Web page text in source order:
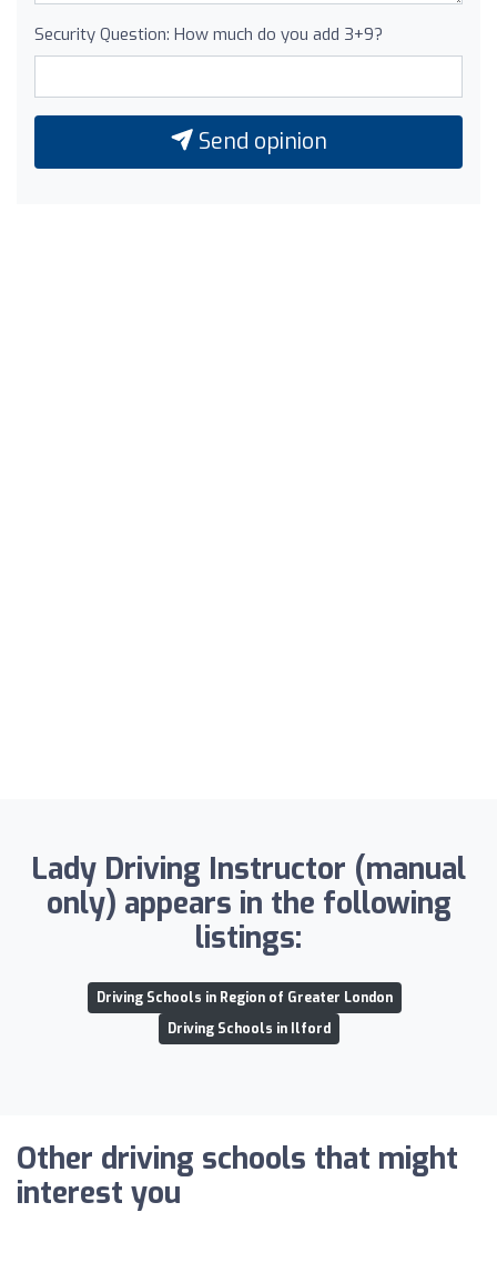
Security Question: How much do you add 3+9?
Send opinion
Lady Driving Instructor (manual
only) appears in the following
listings:
Driving Schools in Region of Greater London
Driving Schools in Ilford
Other driving schools that might
interest you